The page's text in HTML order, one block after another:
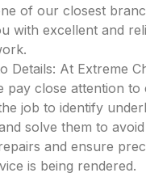
of our closest
with excellent and
Details: At Extreme
pay close attention to
job to identify
solve them to avoid
and ensure
is being rendered.